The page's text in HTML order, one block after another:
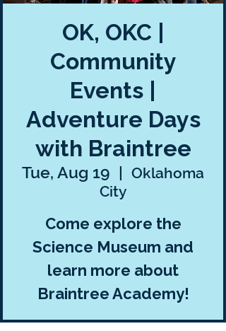
OK, OKC |
Community
Events |
Adventure Days
with Braintree
Tue, Aug 19
  |
Oklahoma
City
Come explore the
Science Museum and
learn more about
Braintree Academy!